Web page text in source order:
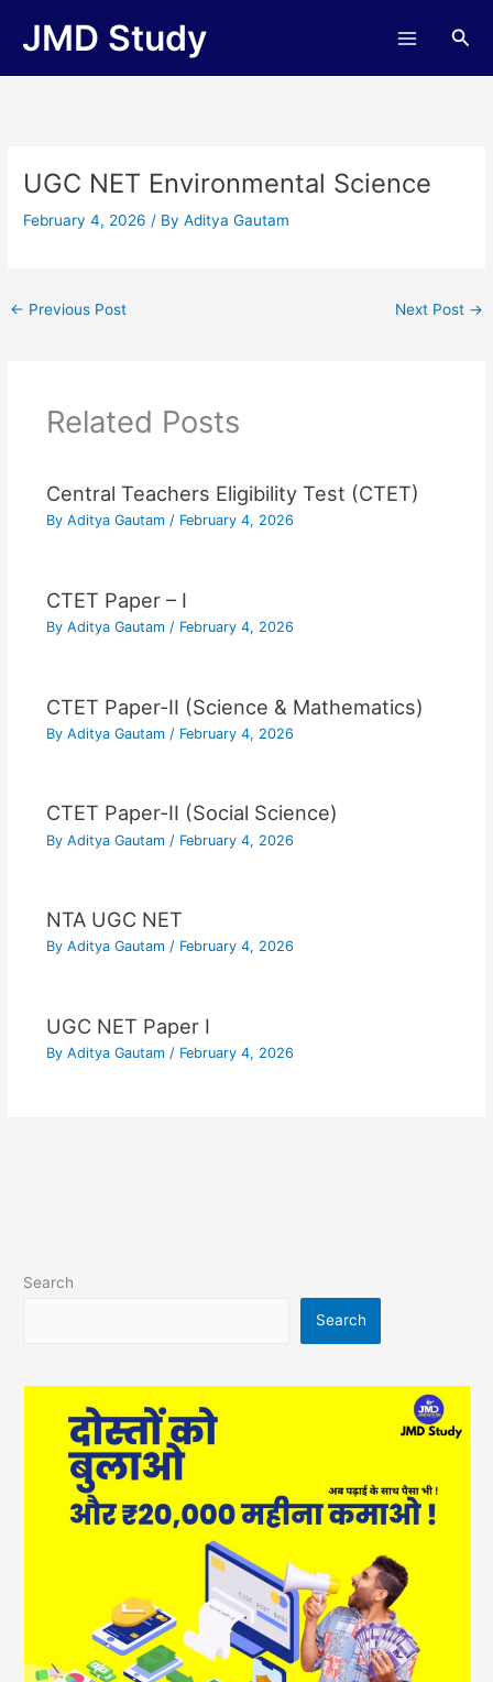
JMD Study
UGC NET Environmental Science
February 4, 2026/ ByAditya Gautam
← Previous Post Next Post →
Related Posts
Central Teachers Eligibility Test (CTET)
By Aditya Gautam / February 4, 2026
CTET Paper – I
By Aditya Gautam / February 4, 2026
CTET Paper-II (Science & Mathematics)
By Aditya Gautam / February 4, 2026
CTET Paper-II (Social Science)
By Aditya Gautam / February 4, 2026
NTA UGC NET
By Aditya Gautam / February 4, 2026
UGC NET Paper I
By Aditya Gautam / February 4, 2026
Search
Search